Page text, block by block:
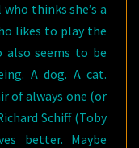
thinks she’s a
likes to play the
also seems to be
A dog. A cat.
of always one (or
Schiff (Toby
better. Maybe